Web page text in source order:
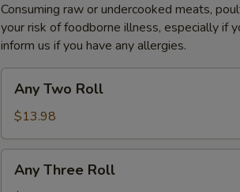
Consuming raw or undercooked meats,
your risk of foodborne illness, especially if
inform us if you have any allergies.
Two
Roll
Any Two Roll
$13.98
Three
Any Three Roll